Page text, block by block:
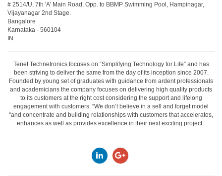
# 2514/U, 7th 'A' Main Road, Opp. to BBMP Swimming Pool, Hampinagar,
Vijayanagar 2nd Stage.
Bangalore
Karnataka - 560104
IN
Tenet Technetronics focuses on “Simplifying Technology for Life” and has
been striving to deliver the same from the day of its inception since 2007.
Founded by young set of graduates with guidance from ardent professionals
and academicians the company focuses on delivering high quality products
to its customers at the right cost considering the support and lifelong
engagement with customers. “We don’t believe in a sell and forget model
“and concentrate and building relationships with customers that accelerates,
enhances as well as provides excellence in their next exciting project.